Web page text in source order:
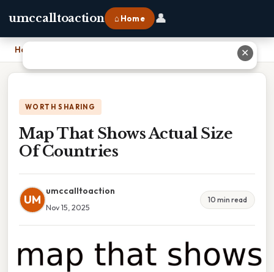
umccalltoaction ⌂ Home 👤
Home
WORTH SHARING
Map That Shows Actual Size
Of Countries
UM
umccalltoaction
Nov 15, 2025
10 min read
✕